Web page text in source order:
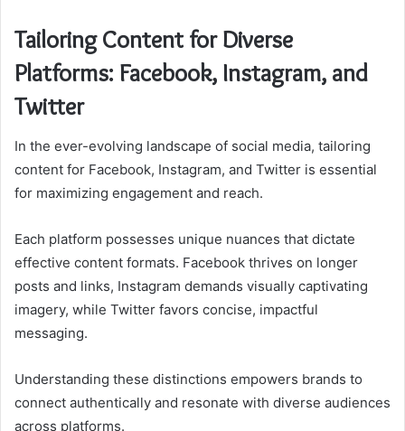
Tailoring Content for Diverse
Platforms: Facebook, Instagram, and
Twitter
In the ever-evolving landscape of social media, tailoring
content for Facebook, Instagram, and Twitter is essential
for maximizing engagement and reach.
Each platform possesses unique nuances that dictate
effective content formats. Facebook thrives on longer
posts and links, Instagram demands visually captivating
imagery, while Twitter favors concise, impactful
messaging.
Understanding these distinctions empowers brands to
connect authentically and resonate with diverse audiences
across platforms.